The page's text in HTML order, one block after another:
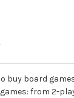
buy board
from 2-